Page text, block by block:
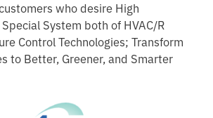
who desire High
System both of HVAC/R
Control Technologies; Transform
to Better, Greener, and Smarter